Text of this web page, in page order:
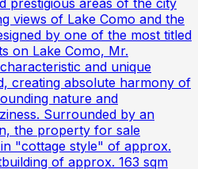
views of Lake Como and the
by one of the most titled
on Lake Como, Mr.
and unique
creating absolute harmony of
nature and
Surrounded by an
the property for sale
"cottage style" of approx.
of approx. 163 sqm